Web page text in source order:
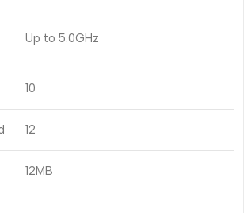
Up to 5.0GHz
10
12
12MB